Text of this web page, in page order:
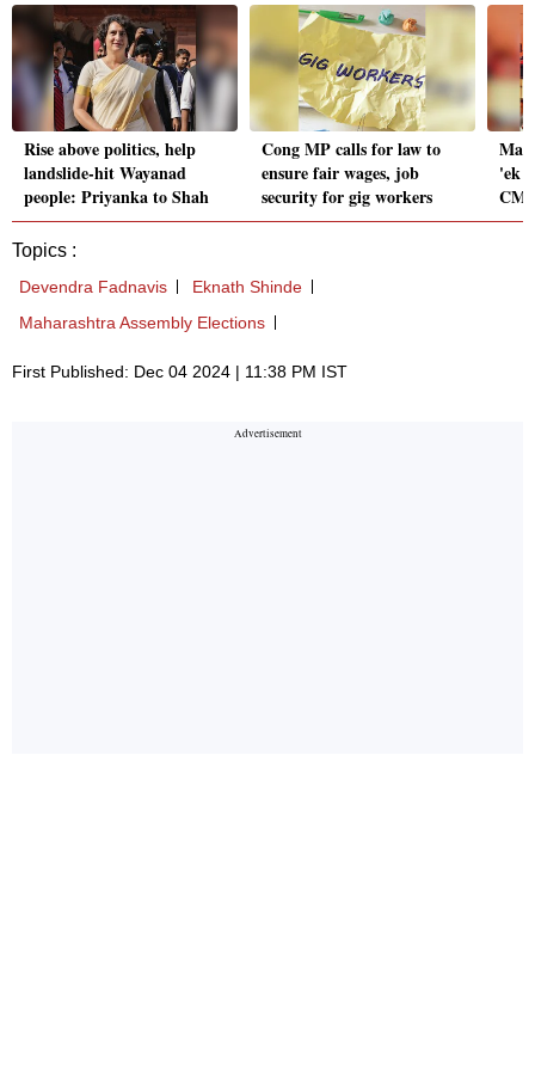
Rise above politics, help
landslide-hit Wayanad
people: Priyanka to Shah
Cong MP calls for law to
ensure fair wages, job
security for gig workers
'ek
CM-
Topics :
Devendra Fadnavis
Eknath Shinde
Maharashtra Assembly Elections
First Published: Dec 04 2024 | 11:38 PM IST